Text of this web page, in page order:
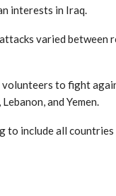
interests in Iraq.
varied
to fight
and Yemen.
to include all countries